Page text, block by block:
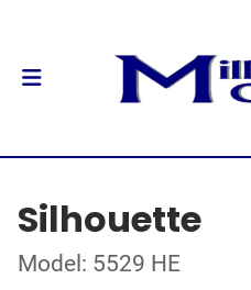
Silhouette
Model: 5529 HE